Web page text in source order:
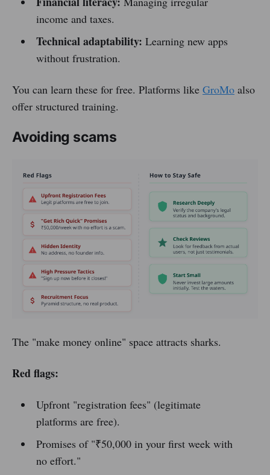
income and taxes.
Technical adaptability: Learning new apps
without frustration.
You can learn these for free. Platforms like GroMo also
offer structured training.
Avoiding scams
The "make money online" space attracts sharks.
Red flags:
Upfront "registration fees" (legitimate
platforms are free).
Promises of "₹50,000 in your first week with
no effort."